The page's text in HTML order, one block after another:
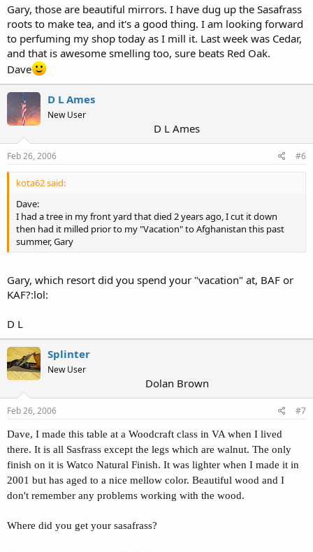
Gary, those are beautiful mirrors. I have dug up the Sasafrass
roots to make tea, and it's a good thing. I am looking forward
to perfuming my shop today as I mill it. Last week was Cedar,
and that is awesome smelling too, sure beats Red Oak.
Dave
D L Ames
New User
D L Ames
Feb 26, 2006 #6
kota62 said:
Dave:
I had a tree in my front yard that died 2 years ago, I cut it down
then had it milled prior to my "Vacation" to Afghanistan this past
summer, Gary
Gary, which resort did you spend your "vacation" at, BAF or
KAF?:lol:
D L
Splinter
New User
Dolan Brown
Feb 26, 2006 #7
Dave, I made this table at a Woodcraft class in VA when I lived
there. It is all Sasfrass except the legs which are walnut. The only
finish on it is Watco Natural Finish. It was lighter when I made it in
2001 but has aged to a nice mellow color. Beautiful wood and I
don't remember any problems working with the wood.
Where did you get your sasafrass?